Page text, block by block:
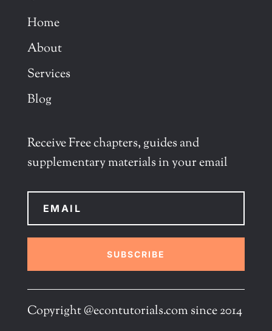
Home
About
Services
Blog
Receive Free chapters, guides and
supplementary materials in your email
SUBSCRIBE
Copyright @econtutorials.com since 2014